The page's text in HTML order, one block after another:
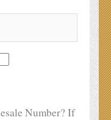
Number? If